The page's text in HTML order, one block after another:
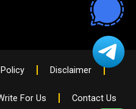
Disclaimer
For Us Contact Us